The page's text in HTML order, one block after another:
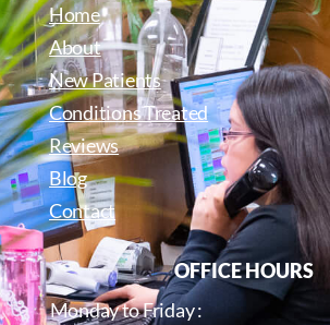
Home
About
New Patients
Conditions Treated
Reviews
Blog
Contact
OFFICE HOURS
Monday to Friday :